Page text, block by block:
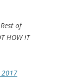
of
HOW IT
2017